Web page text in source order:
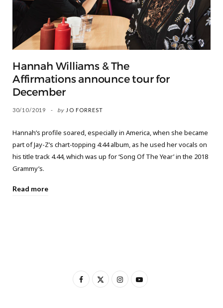
Hannah Williams & The
Affirmations announce tour for
December
30/10/2019 by JO FORREST
Hannah’s profile soared, especially in America, when she became
part of Jay-Z’s chart-topping 4:44 album, as he used her vocals on
his title track 4.44, which was up for ‘Song Of The Year’ in the 2018
Grammy’s.
Read more
F
I
Y